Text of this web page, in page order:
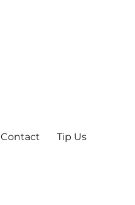
Contact Tip Us